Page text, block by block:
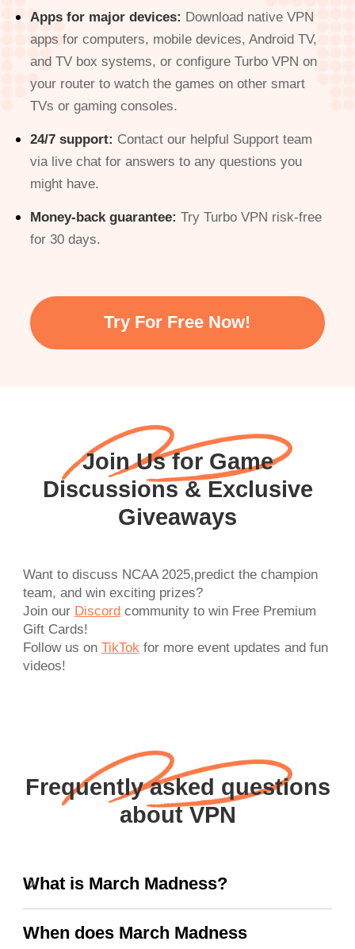
Apps for major devices: Download native VPN
apps for computers, mobile devices, Android TV,
and TV box systems, or configure Turbo VPN on
your router to watch the games on other smart
TVs or gaming consoles.
24/7 support: Contact our helpful Support team
via live chat for answers to any questions you
might have.
Money-back guarantee:Try Turbo VPN risk-free
for 30 days.
Try For Free Now!
Join Us for Game
Discussions & Exclusive
Giveaways
Want to discuss NCAA 2025,predict the champion
team, and win exciting prizes?
Join our Discordcommunity to win Free Premium
Gift Cards!
Follow us on TikTok for more event updates and fun
videos!
Frequently asked questions
about VPN
What is March Madness?
When does March Madness